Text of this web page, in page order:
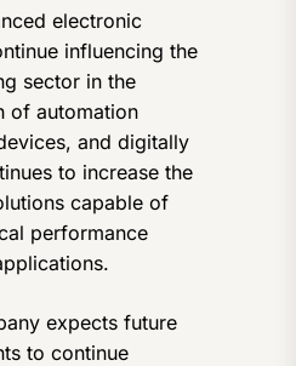
electronic
influencing the
sector in the
of automation
and digitally
to increase the
capable of
performance
expects future
to continue